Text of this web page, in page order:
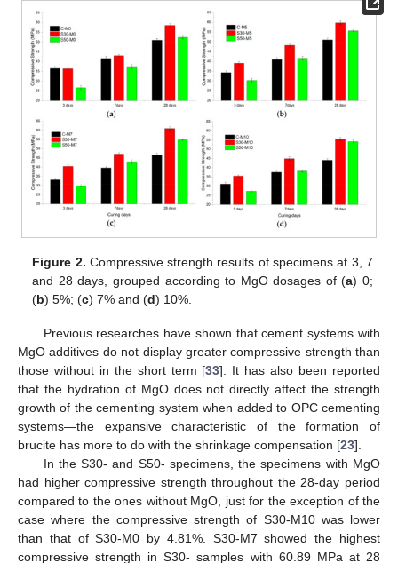
Figure 2. Compressive strength results of specimens at 3, 7
and 28 days, grouped according to MgO dosages of (a) 0;
(b) 5%; (c) 7% and (d) 10%.
Previous researches have shown that cement systems with
MgO additives do not display greater compressive strength than
those without in the short term [33]. It has also been reported
that the hydration of MgO does not directly affect the strength
growth of the cementing system when added to OPC cementing
systems—the expansive characteristic of the formation of
brucite has more to do with the shrinkage compensation [23].
In the S30- and S50- specimens, the specimens with MgO
had higher compressive strength throughout the 28-day period
compared to the ones without MgO, just for the exception of the
case where the compressive strength of S30-M10 was lower
than that of S30-M0 by 4.81%. S30-M7 showed the highest
compressive strength in S30- samples with 60.89 MPa at 28